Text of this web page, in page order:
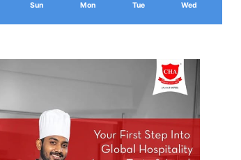
Sun Mon Tue Wed